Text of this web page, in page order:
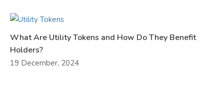
What Are Utility Tokens and How Do They Benefit
Holders?
19 December, 2024